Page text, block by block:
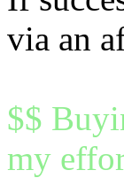
via an
$$
my